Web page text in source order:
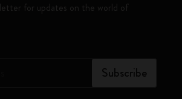
for updates on the world of
Subscribe